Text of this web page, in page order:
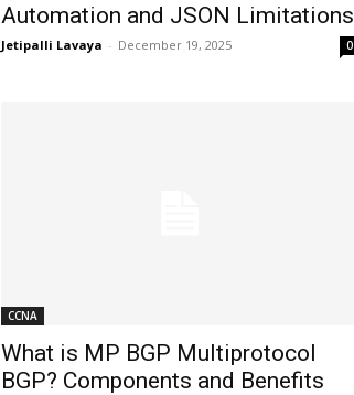
Automation and JSON Limitations
Jetipalli Lavaya - December 19, 2025 0
CCNA
What is MP BGP Multiprotocol
BGP? Components and Benefits